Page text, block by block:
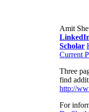
Amit
Scholar
Current
Three
find
http://
For